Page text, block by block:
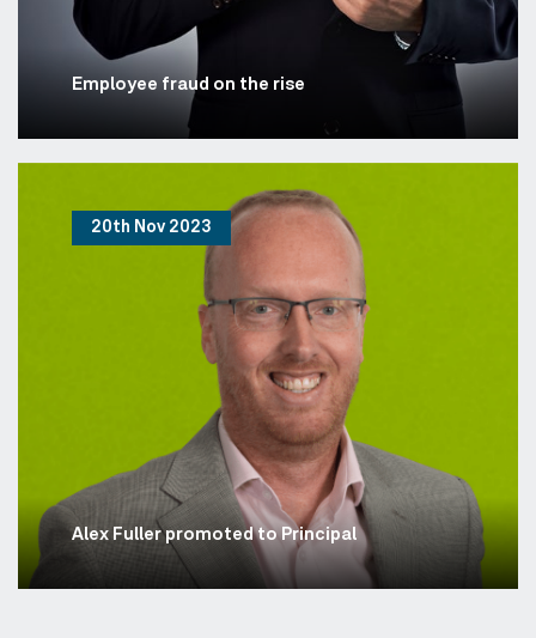
Employee fraud on the rise
20th Nov 2023
Alex Fuller promoted to Principal